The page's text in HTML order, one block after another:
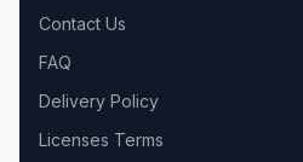
Contact Us
FAQ
Delivery Policy
Licenses Terms